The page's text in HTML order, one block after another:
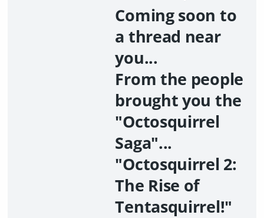
Coming soon to
a thread near
you...
From the people
brought you the
"Octosquirrel
Saga"...
"Octosquirrel 2:
The Rise of
Tentasquirrel!"